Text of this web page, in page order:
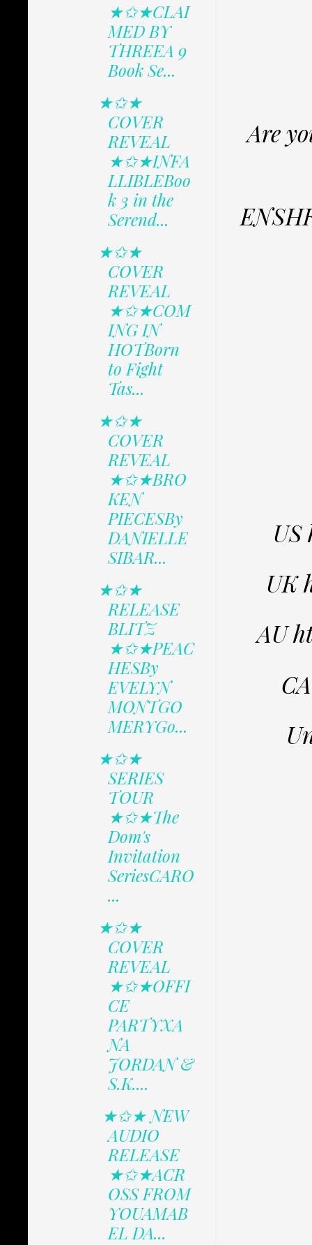
Are
UK
AU
★✩★CLAI
MED BY
THREEA 9
Book Se...
★✩★
COVER
REVEAL
★✩★INFA
LLIBLEBoo
k 3 in the
Serend...
★✩★
COVER
REVEAL
★✩★COM
ING IN
HOTBorn
to Fight
Tas...
★✩★
COVER
REVEAL
★✩★BRO
KEN
PIECESBy
DANIELLE
SIBAR...
★✩★
RELEASE
BLITZ
★✩★PEAC
HESBy
EVELYN
MONTGO
MERYGo...
★✩★
SERIES
TOUR
★✩★The
Dom's
Invitation
SeriesCARO
...
★✩★
COVER
REVEAL
★✩★OFFI
CE
PARTYXA
NA
JORDAN &
S.K....
★✩★ NEW
AUDIO
RELEASE
★✩★ACR
OSS FROM
YOUAMAB
EL DA...